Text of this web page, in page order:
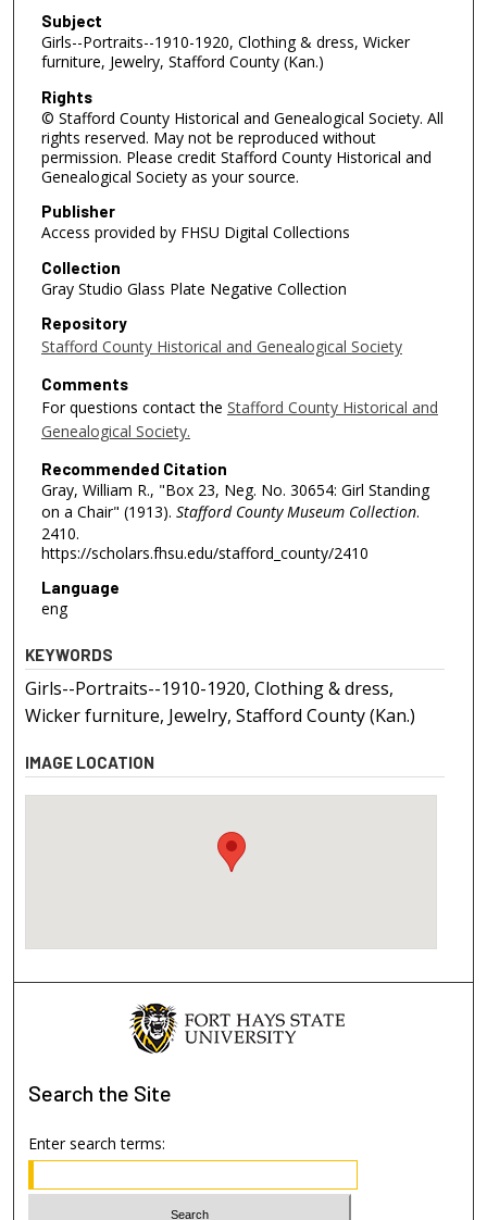
Subject
Girls--Portraits--1910-1920, Clothing & dress, Wicker
furniture, Jewelry, Stafford County (Kan.)
Rights
© Stafford County Historical and Genealogical Society. All
rights reserved. May not be reproduced without
permission. Please credit Stafford County Historical and
Genealogical Society as your source.
Publisher
Access provided by FHSU Digital Collections
Collection
Gray Studio Glass Plate Negative Collection
Repository
Stafford County Historical and Genealogical Society
Comments
For questions contact the Stafford County Historical and
Genealogical Society.
Recommended Citation
Gray, William R., "Box 23, Neg. No. 30654: Girl Standing
on a Chair" (1913). Stafford County Museum Collection.
2410.
https://scholars.fhsu.edu/stafford_county/2410
Language
eng
KEYWORDS
Girls--Portraits--1910-1920, Clothing & dress,
Wicker furniture, Jewelry, Stafford County (Kan.)
IMAGE LOCATION
Search the Site
Enter search terms: